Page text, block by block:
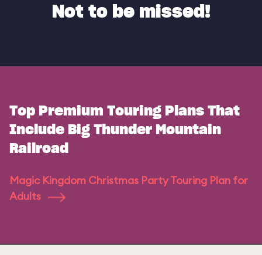
Not to be missed!
Top Premium Touring Plans That
Include Big Thunder Mountain
Railroad
Magic Kingdom Christmas Party Touring Plan for
Adults